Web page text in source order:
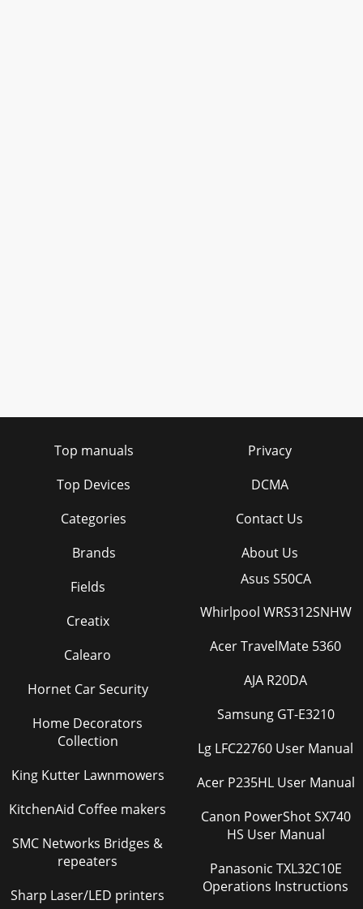
Top manuals
Top Devices
Categories
Brands
Privacy
DCMA
Contact Us
About Us
Fields
Creatix
Calearo
Hornet Car Security
Home Decorators
Collection
King Kutter Lawnmowers
KitchenAid Coffee makers
SMC Networks Bridges &
repeaters
Sharp Laser/LED printers
Asus S50CA
Whirlpool WRS312SNHW
Acer TravelMate 5360
AJA R20DA
Samsung GT-E3210
Lg LFC22760 User Manual
Acer P235HL User Manual
Canon PowerShot SX740
HS User Manual
Panasonic TXL32C10E
Operations Instructions